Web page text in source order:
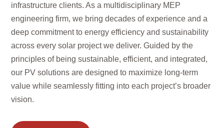
infrastructure clients. As a multidisciplinary MEP
engineering firm, we bring decades of experience and a
deep commitment to energy efficiency and sustainability
across every solar project we deliver. Guided by the
principles of being sustainable, efficient, and integrated,
our PV solutions are designed to maximize long-term
value while seamlessly fitting into each project’s broader
vision.